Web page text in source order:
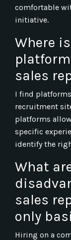
comfortable
initiative.
Where
sales
I find
recruitment
platforms
specific
identify the
What
sales
only
Hiring on a